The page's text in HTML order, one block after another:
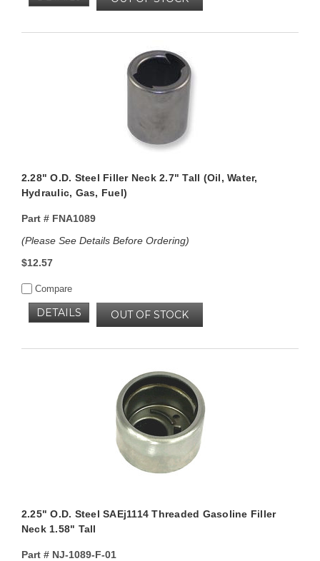
2.28" O.D. Steel Filler Neck 2.7" Tall (Oil, Water,
Hydraulic, Gas, Fuel)
Part #FNA1089
(Please See Details Before Ordering)
$12.57
Compare
OUT OF STOCK
DETAILS
2.25" O.D. Steel SAEj1114 Threaded Gasoline Filler
Neck 1.58" Tall
Part #NJ-1089-F-01